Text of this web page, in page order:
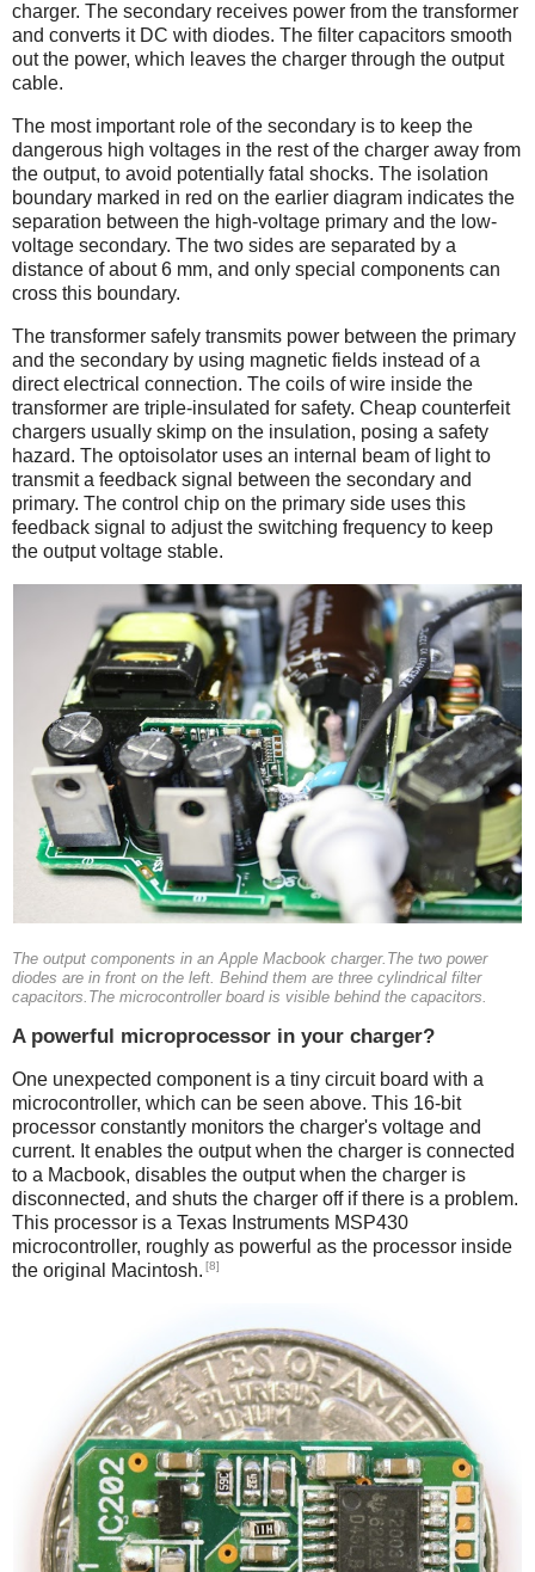
charger. The secondary receives power from the transformer
and converts it DC with diodes. The filter capacitors smooth
out the power, which leaves the charger through the output
cable.
The most important role of the secondary is to keep the
dangerous high voltages in the rest of the charger away from
the output, to avoid potentially fatal shocks. The isolation
boundary marked in red on the earlier diagram indicates the
separation between the high-voltage primary and the low-
voltage secondary. The two sides are separated by a
distance of about 6 mm, and only special components can
cross this boundary.
The transformer safely transmits power between the primary
and the secondary by using magnetic fields instead of a
direct electrical connection. The coils of wire inside the
transformer are triple-insulated for safety. Cheap counterfeit
chargers usually skimp on the insulation, posing a safety
hazard. The optoisolator uses an internal beam of light to
transmit a feedback signal between the secondary and
primary. The control chip on the primary side uses this
feedback signal to adjust the switching frequency to keep
the output voltage stable.
The output components in an Apple Macbook charger.The two power
diodes are in front on the left. Behind them are three cylindrical filter
capacitors.The microcontroller board is visible behind the capacitors.
A powerful microprocessor in your charger?
One unexpected component is a tiny circuit board with a
microcontroller, which can be seen above. This 16-bit
processor constantly monitors the charger's voltage and
current. It enables the output when the charger is connected
to a Macbook, disables the output when the charger is
disconnected, and shuts the charger off if there is a problem.
This processor is a Texas Instruments MSP430
microcontroller, roughly as powerful as the processor inside
the original Macintosh. [8]